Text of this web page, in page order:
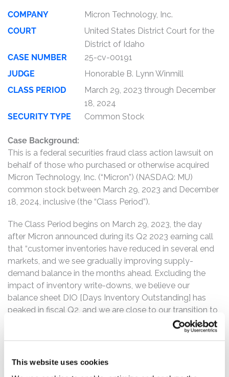
This website uses cookies
COMPANY
Micron Technology, Inc.
COURT
United States District Court for the
District of Idaho
CASE NUMBER
25-cv-00191
JUDGE
Honorable B. Lynn Winmill
CLASS PERIOD
March 29, 2023 through December
18, 2024
SECURITY TYPE
Common Stock
Case Background:
This is a federal securities fraud class action lawsuit on
behalf of those who purchased or otherwise acquired
Micron Technology, Inc. (“Micron”) (NASDAQ: MU)
common stock between March 29, 2023 and December
18, 2024, inclusive (the “Class Period”).
The Class Period begins on March 29, 2023, the day
after Micron announced during its Q2 2023 earning call
that “customer inventories have reduced in several end
markets, and we see gradually improving supply-
demand balance in the months ahead. Excluding the
impact of inventory write-downs, we believe our
balance sheet DIO [Days Inventory Outstanding] has
peaked in fiscal Q2, and we are close to our transition to
sequential revenue growth in our quarterly results…[w]hile
our industry faces significant near-term challenges, we
Addressable Market] will grow to a new record in